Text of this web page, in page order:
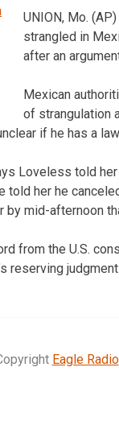
UNION, Mo.
strangled in
after an
Mexican
of strangulation
if he has a
Loveless told
her he
mid-afternoon
from the U.S.
reserving
Eagle Radio